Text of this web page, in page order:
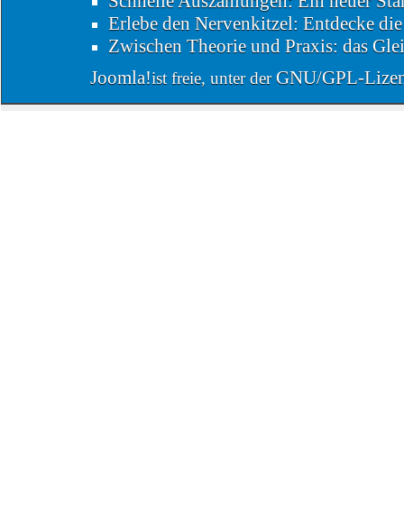
Erlebe den Nervenkitzel: Entdecke
Zwischen Theorie und Praxis: das
Joomla!ist freie, unter derGNU/GPL-